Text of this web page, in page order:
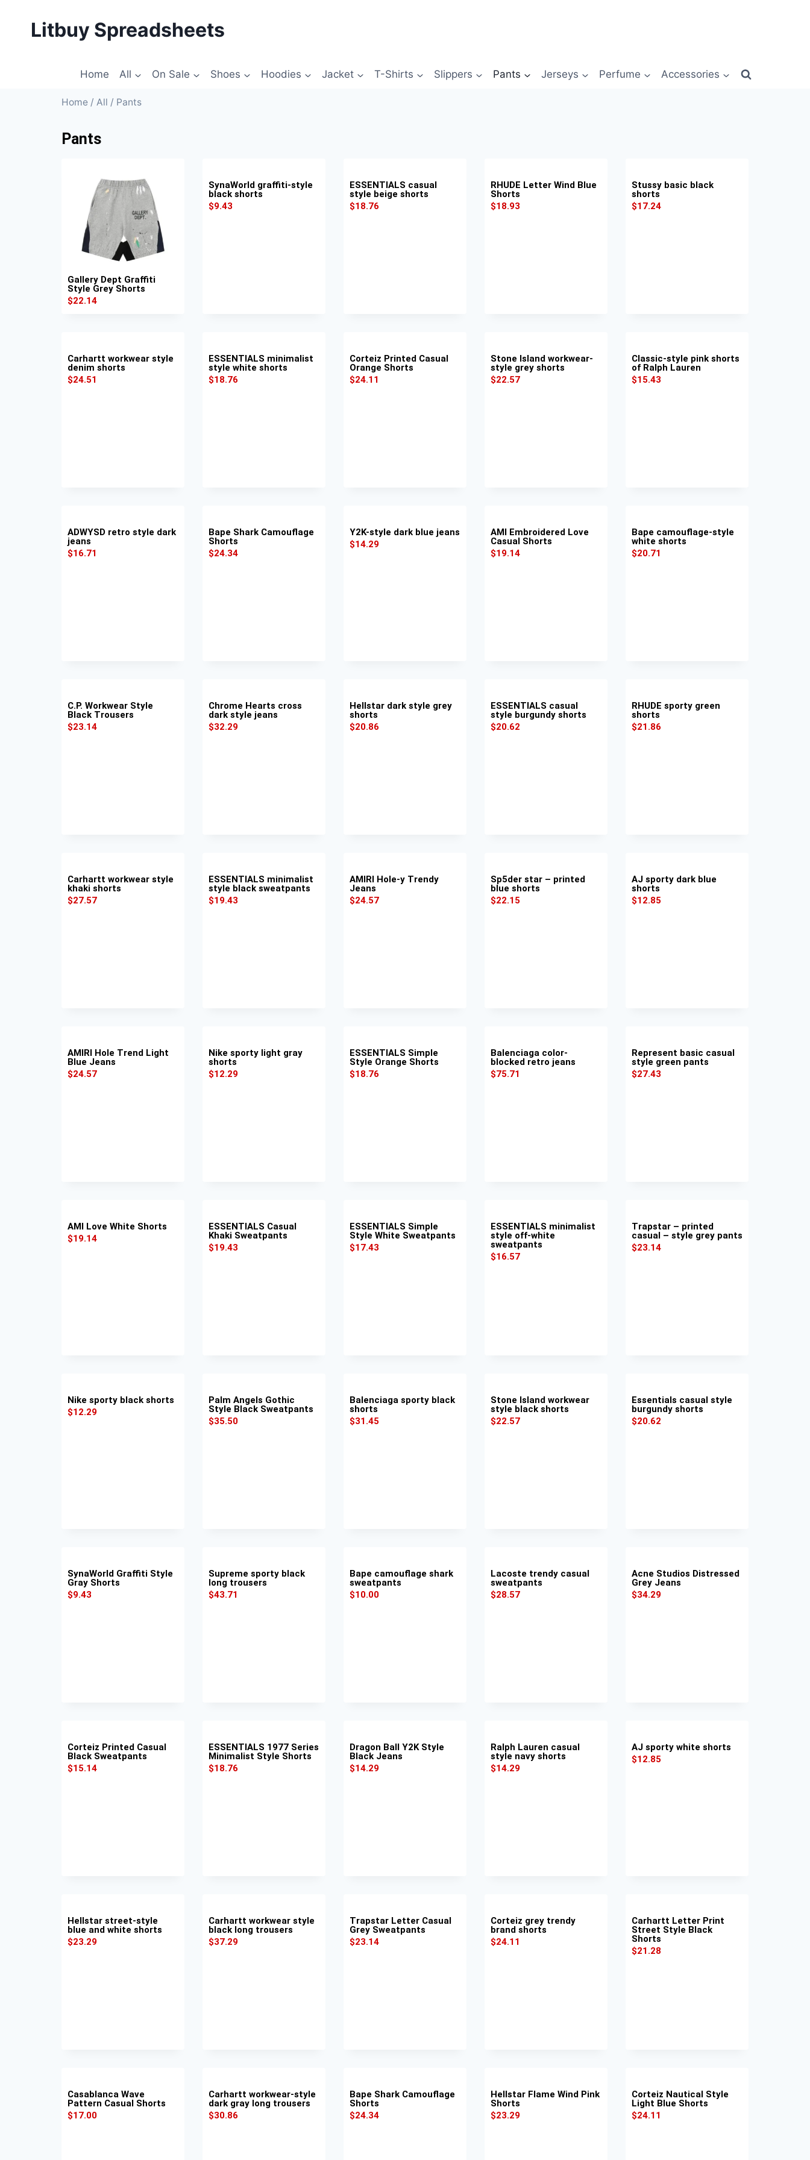
Litbuy Spreadsheets
Home All On Sale Shoes Hoodies Jacket T-Shirts Slippers Pants Jerseys Perfume Accessories
Home / All / Pants
Pants
Gallery Dept Graffiti
Style Grey Shorts
$22.14
SynaWorld graffiti-style
black shorts
$9.43
ESSENTIALS casual
style beige shorts
$18.76
RHUDE Letter Wind Blue
Shorts
$18.93
Stussy basic black
shorts
$17.24
Carhartt workwear style
denim shorts
$24.51
ESSENTIALS minimalist
style white shorts
$18.76
Corteiz Printed Casual
Orange Shorts
$24.11
Stone Island workwear-
style grey shorts
$22.57
Classic-style pink shorts
of Ralph Lauren
$15.43
ADWYSD retro style dark
jeans
$16.71
Bape Shark Camouflage
Shorts
$24.34
Y2K-style dark blue jeans
$14.29
AMI Embroidered Love
Casual Shorts
$19.14
Bape camouflage-style
white shorts
$20.71
C.P. Workwear Style
Black Trousers
$23.14
Chrome Hearts cross
dark style jeans
$32.29
Hellstar dark style grey
shorts
$20.86
ESSENTIALS casual
style burgundy shorts
$20.62
RHUDE sporty green
shorts
$21.86
Carhartt workwear style
khaki shorts
$27.57
ESSENTIALS minimalist
style black sweatpants
$19.43
AMIRI Hole-y Trendy
Jeans
$24.57
Sp5der star – printed
blue shorts
$22.15
AJ sporty dark blue
shorts
$12.85
AMIRI Hole Trend Light
Blue Jeans
$24.57
Nike sporty light gray
shorts
$12.29
ESSENTIALS Simple
Style Orange Shorts
$18.76
Balenciaga color-
blocked retro jeans
$75.71
Represent basic casual
style green pants
$27.43
AMI Love White Shorts
$19.14
ESSENTIALS Casual
Khaki Sweatpants
$19.43
ESSENTIALS Simple
Style White Sweatpants
$17.43
ESSENTIALS minimalist
style off-white
sweatpants
$16.57
Trapstar – printed
casual – style grey pants
$23.14
Nike sporty black shorts
$12.29
Palm Angels Gothic
Style Black Sweatpants
$35.50
Balenciaga sporty black
shorts
$31.45
Stone Island workwear
style black shorts
$22.57
Essentials casual style
burgundy shorts
$20.62
SynaWorld Graffiti Style
Gray Shorts
$9.43
Supreme sporty black
long trousers
$43.71
Bape camouflage shark
sweatpants
$10.00
Lacoste trendy casual
sweatpants
$28.57
Acne Studios Distressed
Grey Jeans
$34.29
Corteiz Printed Casual
Black Sweatpants
$15.14
ESSENTIALS 1977 Series
Minimalist Style Shorts
$18.76
Dragon Ball Y2K Style
Black Jeans
$14.29
Ralph Lauren casual
style navy shorts
$14.29
AJ sporty white shorts
$12.85
Hellstar street-style
blue and white shorts
$23.29
Carhartt workwear style
black long trousers
$37.29
Trapstar Letter Casual
Grey Sweatpants
$23.14
Corteiz grey trendy
brand shorts
$24.11
Carhartt Letter Print
Street Style Black
Shorts
$21.28
Casablanca Wave
Pattern Casual Shorts
$17.00
Carhartt workwear-style
dark gray long trousers
$30.86
Bape Shark Camouflage
Shorts
$24.34
Hellstar Flame Wind Pink
Shorts
$23.29
Corteiz Nautical Style
Light Blue Shorts
$24.11